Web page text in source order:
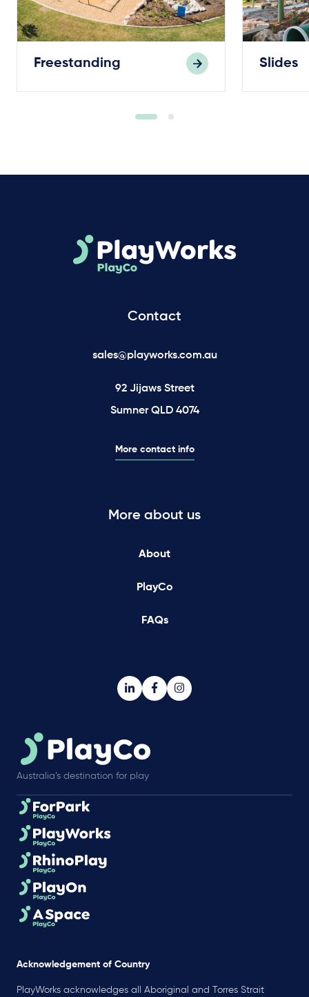
Freestanding Slides
Contact
sales@playworks.com.au
92 Jijaws Street
Sumner QLD 4074
More contact info
More about us
About
PlayCo
FAQs
Australia’s destination for play
Acknowledgement of Country
PlayWorks acknowledges all Aboriginal and Torres Strait